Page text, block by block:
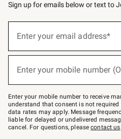
Sign up for emails below or text to
below
–
text
JOINWS
to
79094.
Enter your email address*
(required)
Enter your mobile number
(required)
Enter your mobile number to receive
understand that consent is not required
data rates may apply. Message
liable for delayed or undelivered
cancel. For questions, pleasecontact us